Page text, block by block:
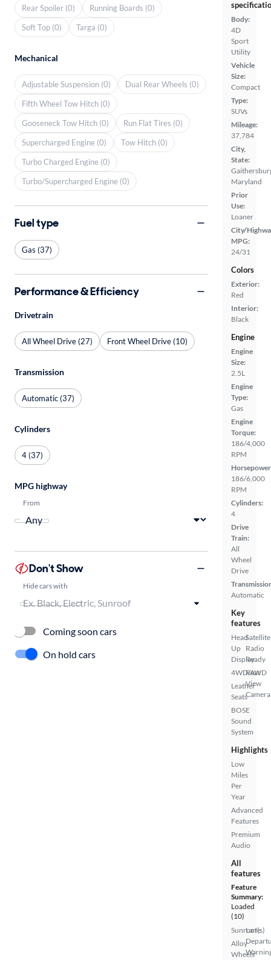
Body:
4D
Sport
Utility
Vehicle
Size:
Compact
Type:
SUVs
Mileage:
37,784
City,
State:
Maryland
Prior
Use:
Loaner
City/
MPG:
24/31
Colors
Exterior:
Red
Interior:
Black
Engine
Engine
Size:
2.5L
Engine
Type:
Gas
Engine
Torque:
186/4,000
RPM
186/6,000
RPM
Cylinders:
4
Drive
Train:
All
Wheel
Drive
Automatic
Key
features
Head
Up
Display
4WD/AWD
Leather
Seats
BOSE
Sound
System
Satellite
Radio
Ready
Rear
View
Camera
Highlights
Low
Miles
Per
Year
Advanced
Features
Premium
Audio
All
features
Feature
Summary:
Loaded
(10)
Sunroof(s)
Alloy
Wheels
Lane
Rear Spoiler (0)
Running Boards (0)
Soft Top (0)
Targa (0)
Mechanical
Adjustable Suspension (0)
Dual Rear Wheels (0)
Fifth Wheel Tow Hitch (0)
Gooseneck Tow Hitch (0)
Run Flat Tires (0)
Supercharged Engine (0)
Tow Hitch (0)
Turbo Charged Engine (0)
Turbo/Supercharged Engine (0)
Fuel type
Gas (37)
Performance & Efficiency
Drivetrain
All Wheel Drive (27) Front Wheel Drive (10)
Transmission
Automatic (37)
Cylinders
4 (37)
MPG highway
From
Don't Show
Hide cars with
Coming soon cars
On hold cars